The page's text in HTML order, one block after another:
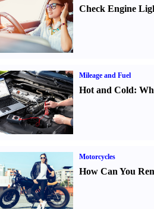
Check Engine
Mileage and Fuel
Hot and Cold:
Motorcycles
How Can You